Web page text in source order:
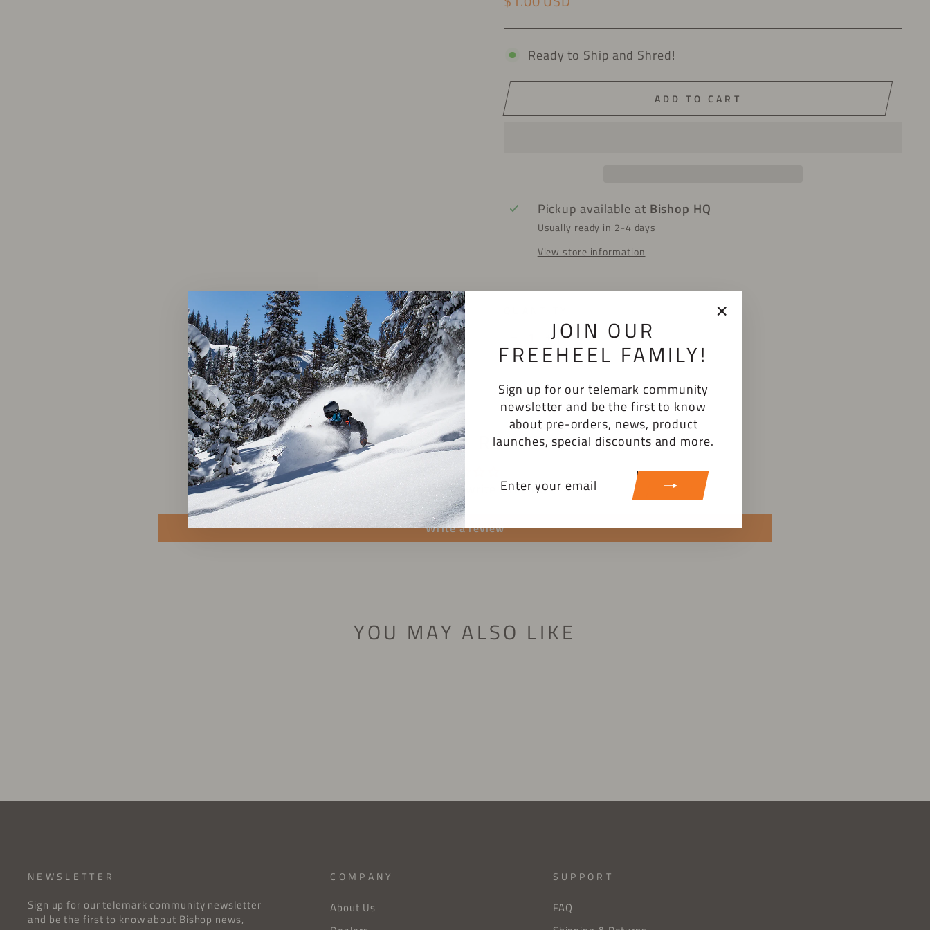
JOIN OUR
FREEHEEL FAMILY!
Sign up for our telemark community
newsletter and be the first to know
about pre-orders, news, product
launches, special discounts and more.
ENTER
YOUR
EMAIL
Ready to Ship and Shred!
ADD TO CART
Pickup available at Bishop HQ
Usually ready in 2-4 days
View store information
− +
CUSTOMER REVIEWS
Be the first to write a review
Write a review
YOU MAY ALSO LIKE
NEWSLETTER
Sign up for our telemark community newsletter
and be the first to know about Bishop news,
COMPANY
About Us
SUPPORT
FAQ